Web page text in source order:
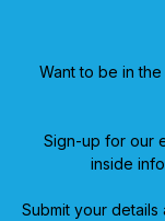
Want to be in
Sign-up for our
inside
Submit your details